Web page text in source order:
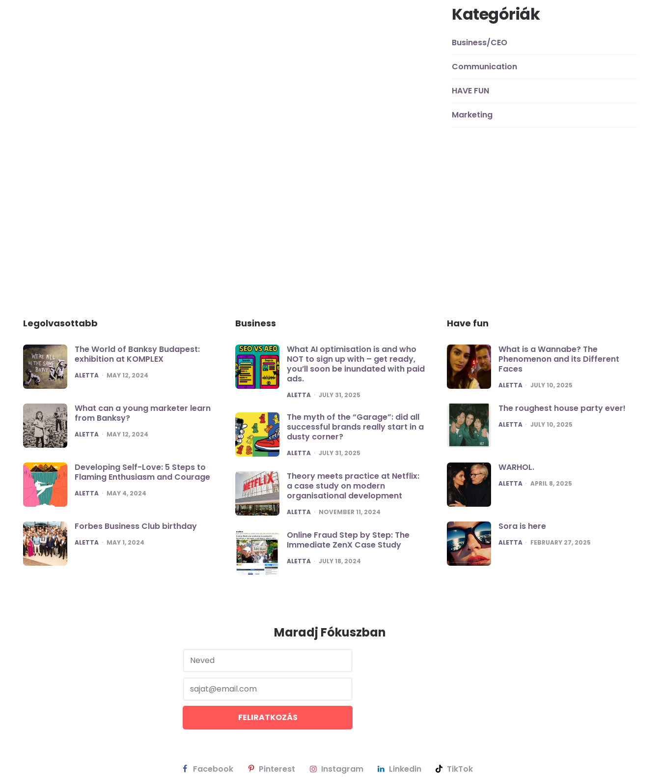
Kategóriák
Business/CEO
Communication
HAVE FUN
Marketing
Legolvasottabb
The World of Banksy Budapest:
exhibition at KOMPLEX
POSTED
ALETTA MAY 12, 2024
What can a young marketer learn
from Banksy?
POSTED
ALETTA MAY 12, 2024
Developing Self-Love: 5 Steps to
Flaming Enthusiasm and Courage
POSTED
ALETTA MAY 4, 2024
Forbes Business Club birthday
POSTED
ALETTA MAY 1, 2024
Business
What AI optimisation is and who
NOT to sign up with – get ready,
you’ll soon be inundated with paid
ads.
POSTED
ALETTA JULY 31, 2025
The myth of the “Garage”: did all
successful brands really start in a
dusty corner?
POSTED
ALETTA JULY 31, 2025
Theory meets practice at Netflix:
a case study on modern
organisational development
POSTED
ALETTA NOVEMBER 11, 2024
Online Fraud Step by Step: The
Immediate ZenX Case Study
POSTED
ALETTA JULY 18, 2024
Have fun
What is a Wannabe? The
Phenomenon and its Different
Faces
POSTED
ALETTA JULY 10, 2025
The roughest house party ever!
POSTED
ALETTA JULY 10, 2025
WARHOL.
POSTED
ALETTA APRIL 8, 2025
Sora is here
POSTED
ALETTA FEBRUARY 27, 2025
Maradj Fókuszban
Facebook Pinterest Instagram Linkedin TikTok